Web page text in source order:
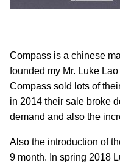
Compass is a chinese
founded my Mr. Luke
Compass sold lots of
in 2014 their sale broke
demand and also the
Also the introduction of
9 month. In spring 2018